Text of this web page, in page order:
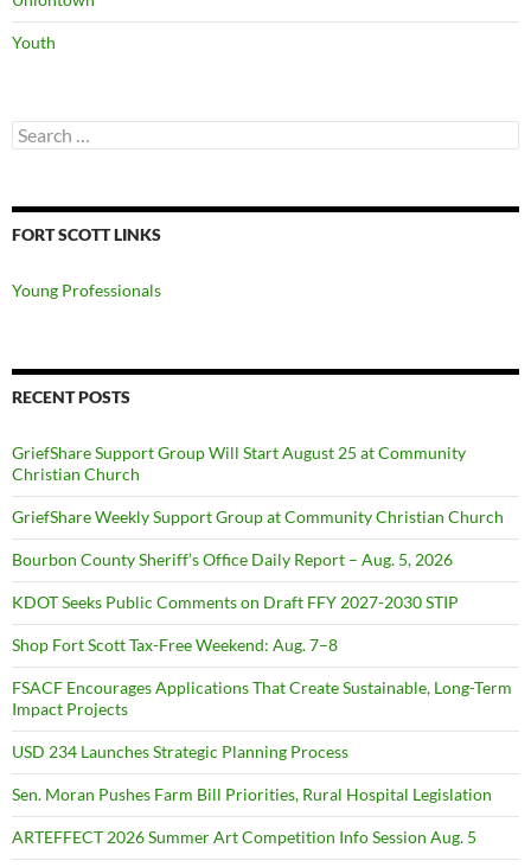
Youth
Search
for:
FORT SCOTT LINKS
Young Professionals
RECENT POSTS
GriefShare Support Group Will Start August 25 at Community
Christian Church
GriefShare Weekly Support Group at Community Christian Church
Bourbon County Sheriff’s Office Daily Report – Aug. 5, 2026
KDOT Seeks Public Comments on Draft FFY 2027-2030 STIP
Shop Fort Scott Tax-Free Weekend: Aug. 7–8
FSACF Encourages Applications That Create Sustainable, Long-Term
Impact Projects
USD 234 Launches Strategic Planning Process
Sen. Moran Pushes Farm Bill Priorities, Rural Hospital Legislation
ARTEFFECT 2026 Summer Art Competition Info Session Aug. 5